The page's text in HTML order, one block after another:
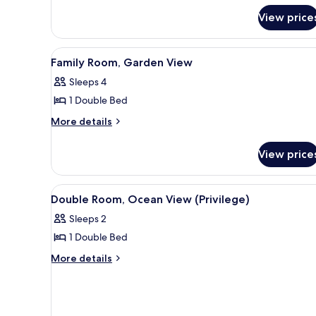
Pool
View
View
View
all
photos
for
Family
View
A hotel room with a bed, a
6
Family Room, Garden View
Sleeps 4
1 Double Bed
More details
More
Room,
Garden
View
View
View
all
photos
for
Double
A hotel room with a bed, a
6
Double Room, Ocean View (Privilege)
Sleeps 2
1 Double Bed
More details
More